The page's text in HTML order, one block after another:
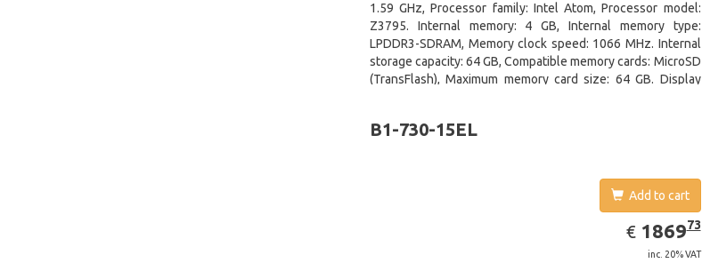
1.59 GHz, Processor family: Intel Atom, Processor model:
Z3795. Internal memory: 4 GB, Internal memory type:
LPDDR3-SDRAM, Memory clock speed: 1066 MHz. Internal
storage capacity: 64 GB, Compatible memory cards: MicroSD
(TransFlash), Maximum memory card size: 64 GB. Display
B1-730-15EL
Add to cart
€ EUR
1869.73
186973
inc. 20% VAT